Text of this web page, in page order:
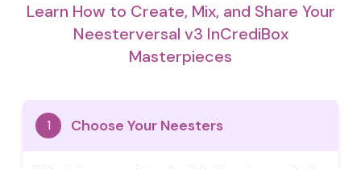
Learn How to Create, Mix, and Share Your
Neesterversal v3 InCrediBox
Masterpieces
1 Choose Your Neesters